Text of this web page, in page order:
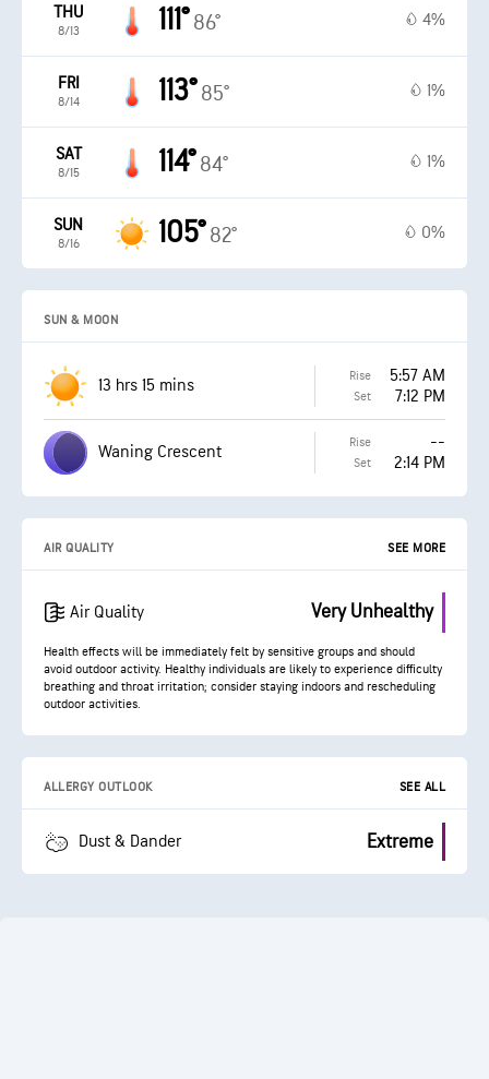
THU
8/13 111° 86° 4%
FRI
8/14 113° 85° 1%
SAT
8/15 114° 84° 1%
SUN
8/16 105° 82° 0%
SUN & MOON
13 hrs 15 mins Rise 5:57 AM
Set 7:12 PM
Waning Crescent Rise --
Set 2:14 PM
AIR QUALITY SEE MORE
Air Quality Very Unhealthy
Health effects will be immediately felt by sensitive groups and should
avoid outdoor activity. Healthy individuals are likely to experience difficulty
breathing and throat irritation; consider staying indoors and rescheduling
outdoor activities.
ALLERGY OUTLOOK SEE ALL
Dust & Dander Extreme